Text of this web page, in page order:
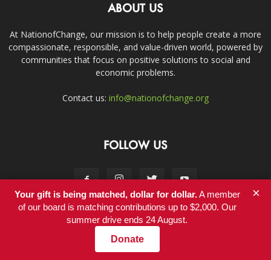
ABOUT US
At NationofChange, our mission is to help people create a more
compassionate, responsible, and value-driven world, powered by
communities that focus on positive solutions to social and
economic problems.
Contact us: info@nationofchange.org
FOLLOW US
Contact
© Copyright 2011-2017 - NationofChange
Your gift is being matched, dollar for dollar.A member
of our board is matching contributions up to $2,000. Our
summer drive ends 24 August.
Donate
×